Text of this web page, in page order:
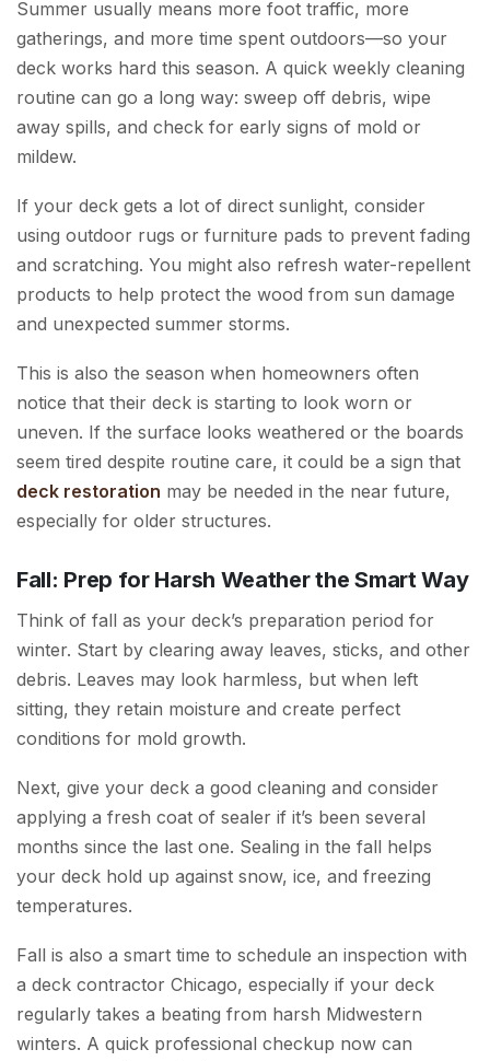
Summer usually means more foot traffic, more
gatherings, and more time spent outdoors—so your
deck works hard this season. A quick weekly cleaning
routine can go a long way: sweep off debris, wipe
away spills, and check for early signs of mold or
mildew.
If your deck gets a lot of direct sunlight, consider
using outdoor rugs or furniture pads to prevent fading
and scratching. You might also refresh water-repellent
products to help protect the wood from sun damage
and unexpected summer storms.
This is also the season when homeowners often
notice that their deck is starting to look worn or
uneven. If the surface looks weathered or the boards
seem tired despite routine care, it could be a sign that
deck restoration may be needed in the near future,
especially for older structures.
Fall: Prep for Harsh Weather the Smart Way
Think of fall as your deck’s preparation period for
winter. Start by clearing away leaves, sticks, and other
debris. Leaves may look harmless, but when left
sitting, they retain moisture and create perfect
conditions for mold growth.
Next, give your deck a good cleaning and consider
applying a fresh coat of sealer if it’s been several
months since the last one. Sealing in the fall helps
your deck hold up against snow, ice, and freezing
temperatures.
Fall is also a smart time to schedule an inspection with
a deck contractor Chicago, especially if your deck
regularly takes a beating from harsh Midwestern
winters. A quick professional checkup now can